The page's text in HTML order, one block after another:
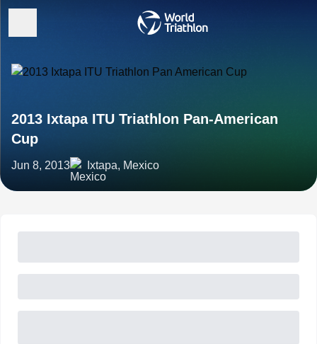
2013 Ixtapa ITU Triathlon Pan-American
Cup
Jun 8, 2013 Ixtapa, Mexico